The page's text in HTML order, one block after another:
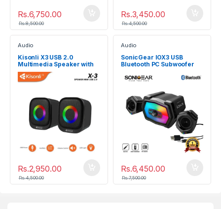
Rs.6,750.00
Rs.8,500.00
Rs.3,450.00
Rs.4,500.00
Audio
Kisonli X3 USB 2.0
Multimedia Speaker with
RGB light
Rs.2,950.00
Rs.4,500.00
Audio
SonicGear IOX3 USB
Bluetooth PC Subwoofer
Rs.6,450.00
Rs.7,500.00